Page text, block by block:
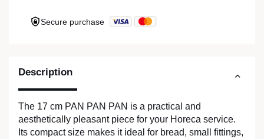
Description
The 17 cm PAN PAN PAN is a practical and
aesthetically pleasant piece for your Horeca service.
Its compact size makes it ideal for bread, small fittings,
Secure purchase